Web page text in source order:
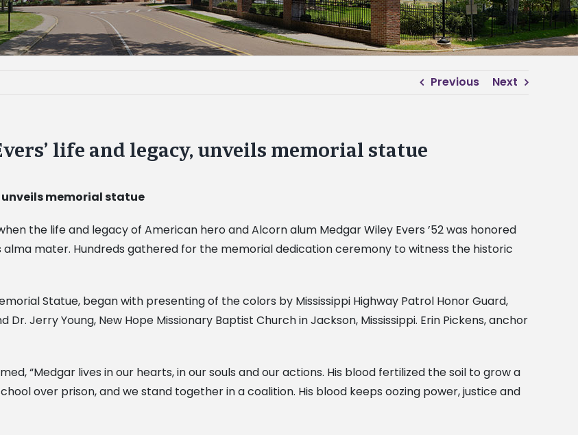
Previous Next
life and legacy, unveils memorial statue
unveils memorial statue
the life and legacy of American hero and Alcorn alum Medgar Wiley Evers ’52 was honored
mater. Hundreds gathered for the memorial dedication ceremony to witness the historic
Statue, began with presenting of the colors by Mississippi Highway Patrol Honor Guard,
Jerry Young, New Hope Missionary Baptist Church in Jackson, Mississippi. Erin Pickens, anchor
“Medgar lives in our hearts, in our souls and our actions. His blood fertilized the soil to grow a
over prison, and we stand together in a coalition. His blood keeps oozing power, justice and